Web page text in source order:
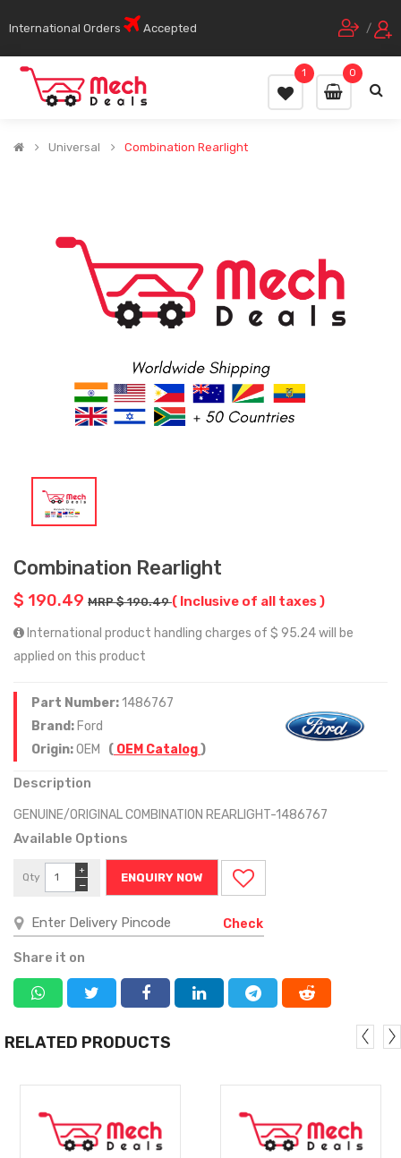
International Orders Accepted /
0
1
Universal Combination Rearlight
Combination Rearlight
$ 190.49 MRP $ 190.49( Inclusive of all taxes )
International product handling charges of $ 95.24 will be
applied on this product
Part Number:1486767
Brand: Ford
Origin:OEM ( OEM Catalog)
Description
GENUINE/ORIGINAL COMBINATION REARLIGHT-1486767
Available Options
Qty
−
+
ENQUIRY NOW
Check
Share it on
RELATED PRODUCTS